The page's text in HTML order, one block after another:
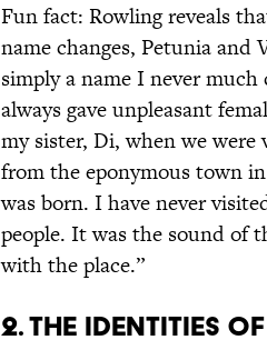
Fun fact: Rowling reveals
name changes, Petunia and
simply a name I never much
always gave unpleasant
my sister, Di, when we were
from the eponymous town
was born. I have never
people. It was the sound of
with the place.”
2. THE IDENTITIES